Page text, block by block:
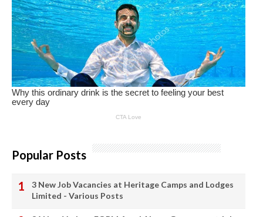
Popular Posts
3 New Job Vacancies at Heritage Camps and Lodges
Limited - Various Posts